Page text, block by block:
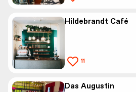
Hildebrandt Café
11
Das Augustin